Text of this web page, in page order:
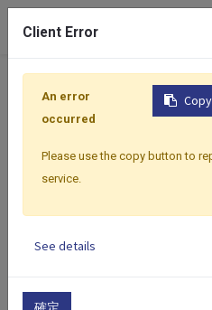
I/O
Client Error
An error
occurred
Please use the copy button to
service.
See details